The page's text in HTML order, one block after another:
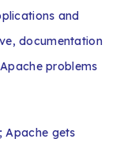
and
documentation
problems
Apache gets